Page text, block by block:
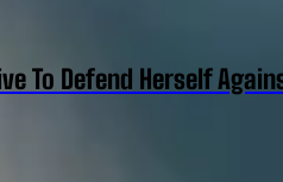
To Defend Herself